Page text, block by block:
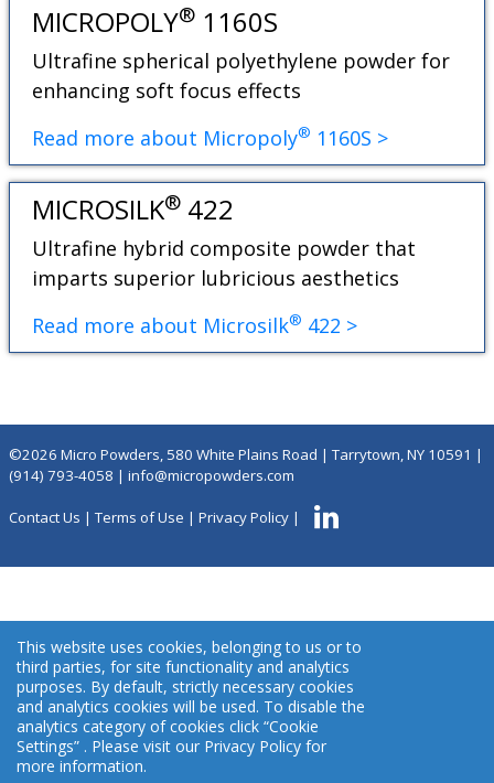
MICROPOLY® 1160S
Ultrafine spherical polyethylene powder for
enhancing soft focus effects
Read more about Micropoly® 1160S >
MICROSILK® 422
Ultrafine hybrid composite powder that
imparts superior lubricious aesthetics
Read more about Microsilk® 422 >
©2026 Micro Powders, 580 White Plains Road | Tarrytown, NY 10591 |
(914) 793-4058 |info@micropowders.com
Contact Us |Terms of Use |Privacy Policy |
This website uses cookies, belonging to us or to
third parties, for site functionality and analytics
purposes. By default, strictly necessary cookies
and analytics cookies will be used. To disable the
analytics category of cookies click “Cookie
Settings” . Please visit our Privacy Policy for
more information.